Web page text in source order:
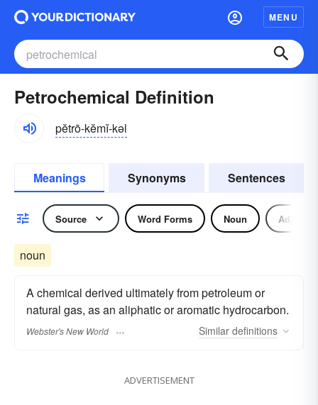
MENU
Petrochemical Definition
pĕtrō-kĕmĭ-kəl
Meanings Synonyms Sentences
Source Word Forms Noun Adjective
noun
A chemical derived ultimately from petroleum or
natural gas, as an aliphatic or aromatic hydrocarbon.
Webster's New World Similar definitions
ADVERTISEMENT